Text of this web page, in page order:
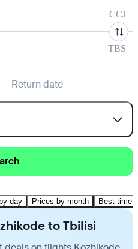
CCJ
TBS
Return date
day Prices by month Best time
to Tbilisi